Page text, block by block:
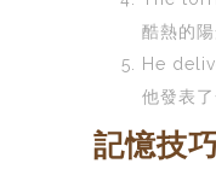
酷熱的陽
He
他發表
記憶技